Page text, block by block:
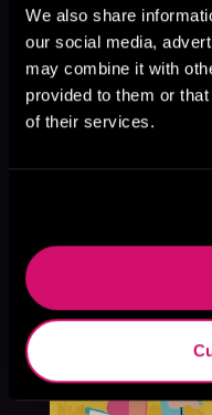
We also share
our social media,
may combine it with
provided to them or
of their services.
Like